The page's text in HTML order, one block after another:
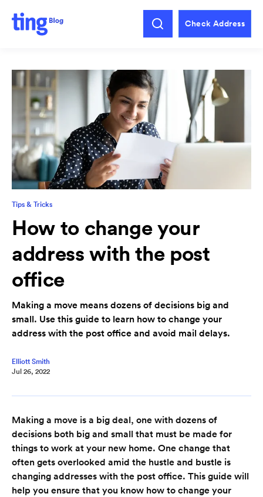
Check Address
Tips & Tricks
How to change your
address with the post
office
Making a move means dozens of decisions big and
small. Use this guide to learn how to change your
address with the post office and avoid mail delays.
Elliott Smith
Jul 26, 2022
Making a move is a big deal, one with dozens of
decisions both big and small that must be made for
things to work at your new home. One change that
often gets overlooked amid the hustle and bustle is
changing addresses with the post office. This guide will
help you ensure that you know how to change your